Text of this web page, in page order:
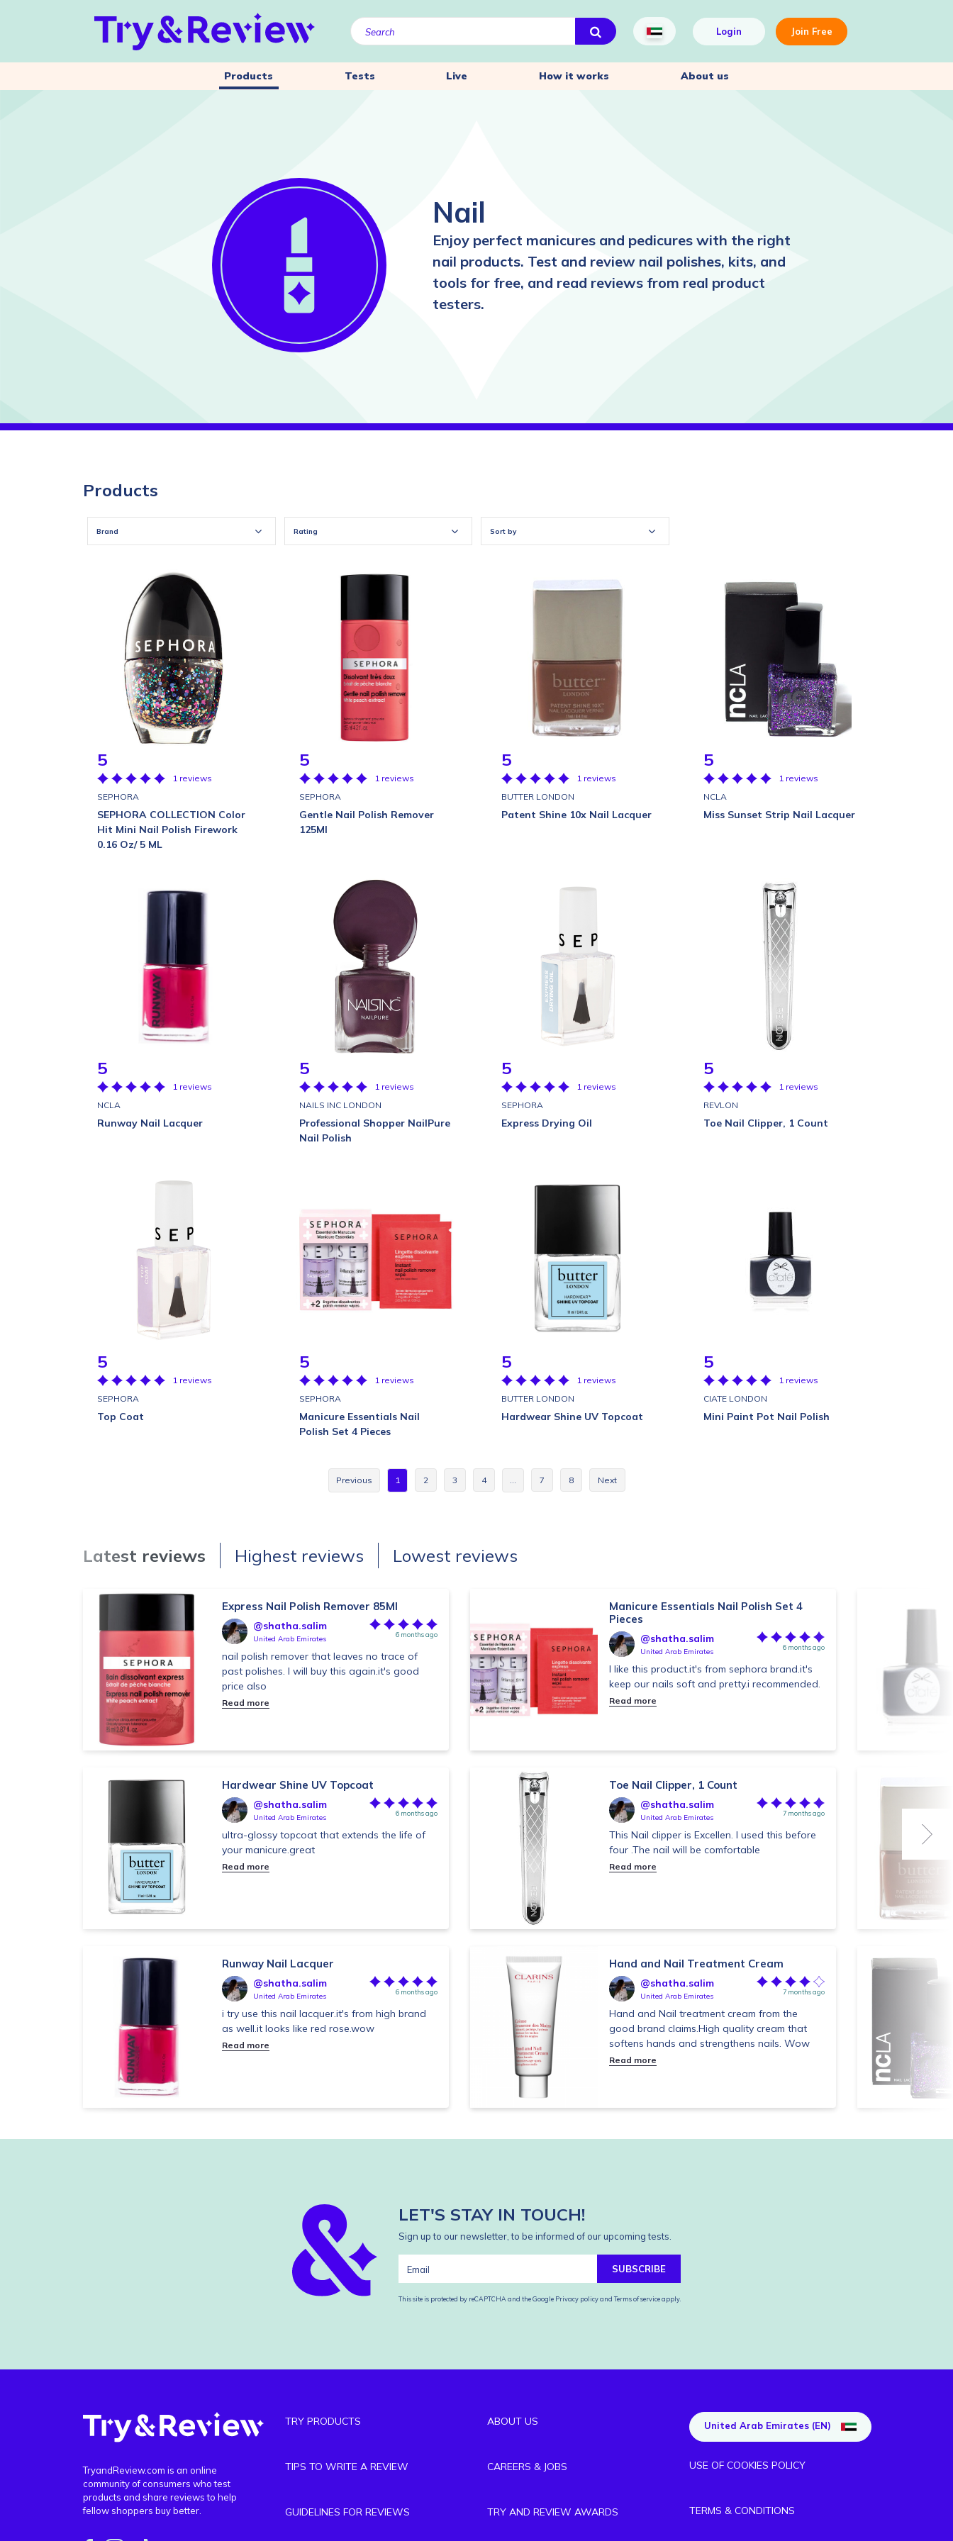
Login Join Free
Products Tests Live How it works About us
Nail
Enjoy perfect manicures and pedicures with the right
nail products. Test and review nail polishes, kits, and
tools for free, and read reviews from real product
testers.
Products
Brand Rating Sort by
5
1 reviews
SEPHORA
SEPHORA COLLECTION Color
Hit Mini Nail Polish Firework
0.16 Oz/ 5 ML
5
1 reviews
SEPHORA
Gentle Nail Polish Remover
125Ml
5
1 reviews
BUTTER LONDON
Patent Shine 10x Nail Lacquer
5
1 reviews
NCLA
Miss Sunset Strip Nail Lacquer
5
1 reviews
NCLA
Runway Nail Lacquer
5
1 reviews
NAILS INC LONDON
Professional Shopper NailPure
Nail Polish
5
1 reviews
SEPHORA
Express Drying Oil
5
1 reviews
REVLON
Toe Nail Clipper, 1 Count
5
1 reviews
SEPHORA
Top Coat
5
1 reviews
SEPHORA
Manicure Essentials Nail
Polish Set 4 Pieces
5
1 reviews
BUTTER LONDON
Hardwear Shine UV Topcoat
5
1 reviews
CIATE LONDON
Mini Paint Pot Nail Polish
Previous 1 2 3 4 … 7 8 Next
Latest reviews Highest reviews Lowest reviews
Express Nail Polish Remover 85Ml
@shatha.salim
United Arab Emirates 6 months ago
nail polish remover that leaves no trace of
past polishes. I will buy this again.it's good
price also
Read more
Hardwear Shine UV Topcoat
@shatha.salim
United Arab Emirates 6 months ago
ultra-glossy topcoat that extends the life of
your manicure.great
Read more
Runway Nail Lacquer
@shatha.salim
United Arab Emirates 6 months ago
i try use this nail lacquer.it's from high brand
as well.it looks like red rose.wow
Read more
Manicure Essentials Nail Polish Set 4
Pieces
@shatha.salim
United Arab Emirates 6 months ago
I like this product.it's from sephora brand.it's
keep our nails soft and pretty.i recommended.
Read more
Toe Nail Clipper, 1 Count
@shatha.salim
United Arab Emirates 7 months ago
This Nail clipper is Excellen. I used this before
four .The nail will be comfortable
Read more
Hand and Nail Treatment Cream
@shatha.salim
United Arab Emirates 7 months ago
Hand and Nail treatment cream from the
good brand claims.High quality cream that
softens hands and strengthens nails. Wow
Read more
LET'S STAY IN TOUCH!
Sign up to our newsletter, to be informed of our upcoming tests.
SUBSCRIBE
This site is protected by reCAPTCHA and the Google Privacy policyand Terms of serviceapply.
TryandReview.com is an online
community of consumers who test
products and share reviews to help
fellow shoppers buy better.
TRY PRODUCTS
TIPS TO WRITE A REVIEW
GUIDELINES FOR REVIEWS
ABOUT US
CAREERS & JOBS
TRY AND REVIEW AWARDS
United Arab Emirates (EN)
USE OF COOKIES POLICY
TERMS & CONDITIONS